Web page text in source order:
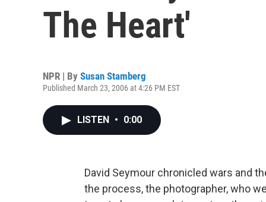
The Heart'
NPR | By Susan Stamberg
Published March 23, 2006 at 4:26 PM EST
LISTEN • 0:00
David Seymour chronicled wars and
the process, the photographer, who